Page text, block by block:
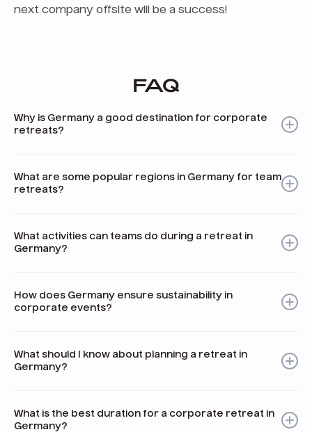
next company offsite will be a success!
FAQ
Why is Germany a good destination for corporate
retreats?
modern facilities, making it ideal for team-building and
company retreats.
What are some popular regions in Germany for team
retreats?
Forest, the Rhine Valley, and Frankfurt, each offering
unique environments and activities.
What activities can teams do during a retreat in
Germany?
beer brewing competitions, dragon boat racing, and
traditional Bavarian games.
How does Germany ensure sustainability in
corporate events?
standards and promote eco-friendly practices aligned
with global initiatives.
What should I know about planning a retreat in
Germany?
local holidays that may affect services, and choose
accessible locations for convenience.
What is the best duration for a corporate retreat in
Germany?